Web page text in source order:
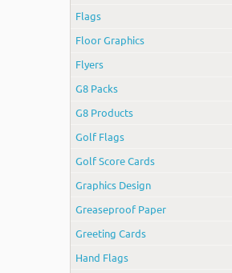
Flags
Floor Graphics
Flyers
G8 Packs
G8 Products
Golf Flags
Golf Score Cards
Graphics Design
Greaseproof Paper
Greeting Cards
Hand Flags